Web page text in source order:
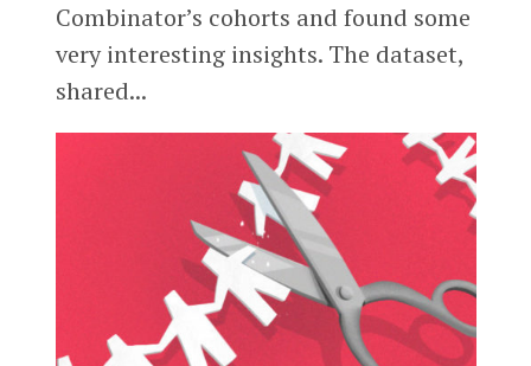
Combinator’s cohorts and found some
very interesting insights. The dataset,
shared...